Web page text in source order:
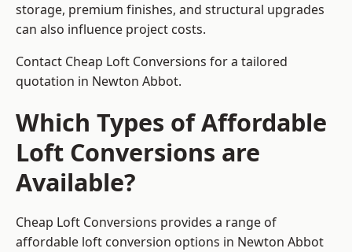
storage, premium finishes, and structural upgrades
can also influence project costs.
Contact Cheap Loft Conversions for a tailored
quotation in Newton Abbot.
Which Types of Affordable
Loft Conversions are
Available?
Cheap Loft Conversions provides a range of
affordable loft conversion options in Newton Abbot